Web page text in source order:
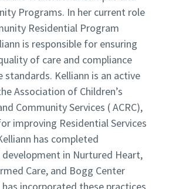
Programs. In her current role
Residential Program
is responsible for ensuring
of care and compliance
Kelliann is an active
Association of Children’s
Community Services ( ACRC),
improving Residential Services
has completed
in Nurtured Heart,
Care, and Bogg Center
incorporated these practices